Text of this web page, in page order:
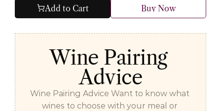
Add to Cart Buy Now
Wine Pairing
Advice
Wine Pairing Advice Want to know what
wines to choose with your meal or